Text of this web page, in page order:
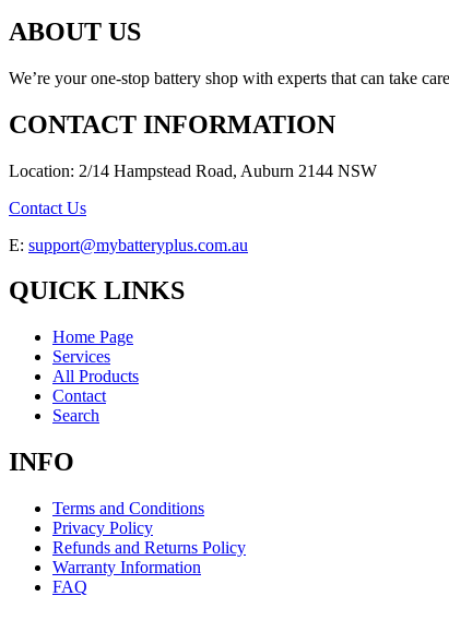
ABOUT US
We’re your one-stop battery shop with experts that can take
CONTACT INFORMATION
Location: 2/14 Hampstead Road, Auburn 2144 NSW
Contact Us
E: support@mybatteryplus.com.au
QUICK LINKS
Home Page
Services
All Products
Contact
Search
INFO
Terms and Conditions
Privacy Policy
Refunds and Returns Policy
Warranty Information
FAQ